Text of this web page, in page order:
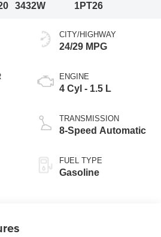
3432W
1PT26
CITY/HIGHWAY
24/29 MPG
ENGINE
4 Cyl - 1.5 L
TRANSMISSION
8-Speed Automatic
FUEL TYPE
Gasoline